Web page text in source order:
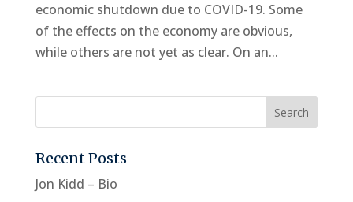
economic shutdown due to COVID-19. Some
of the effects on the economy are obvious,
while others are not yet as clear. On an...
Recent Posts
Jon Kidd – Bio